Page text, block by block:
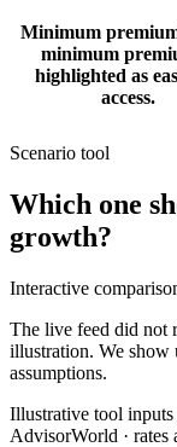
Minimum
minimum
highlighted as
access.
Scenario tool
Which one
growth?
Interactive
The live feed did not
illustration. We show
assumptions.
Illustrative tool
AdvisorWorld · rates